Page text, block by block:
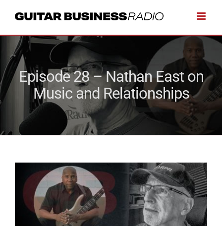
content
Episode 28 – Nathan East on
Music and Relationships
View
Larger
Image